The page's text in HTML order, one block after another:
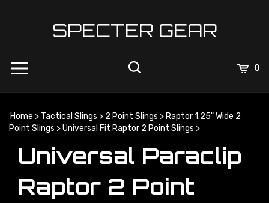
SPECTER GEAR
0
Home > Tactical Slings > 2 Point Slings > Raptor 1.25" Wide 2
Point Slings >Universal Fit Raptor 2 Point Slings >
Universal Paraclip
Raptor 2 Point